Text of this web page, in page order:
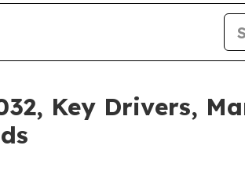
Key Drivers,